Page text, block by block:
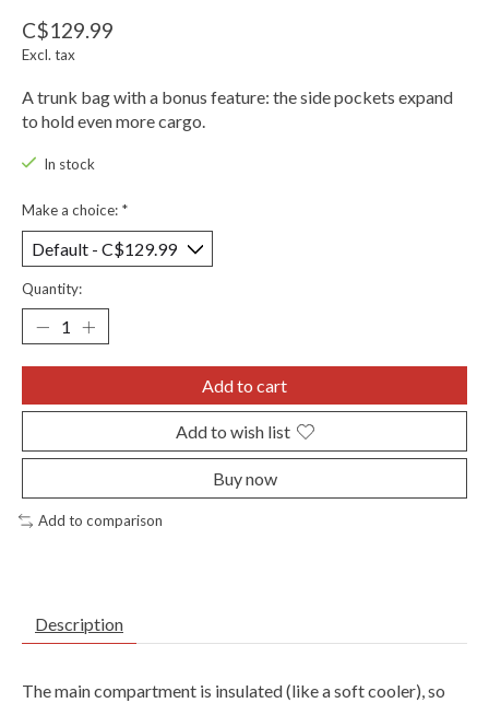
C$129.99
Excl. tax
A trunk bag with a bonus feature: the side pockets expand
to hold even more cargo.
In stock
Make a choice: *
Quantity:
Add to cart
Add to wish list
Buy now
Add to comparison
Description
The main compartment is insulated (like a soft cooler), so